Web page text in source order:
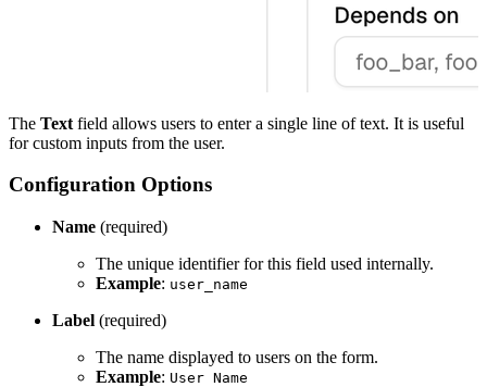
The Text field allows users to enter a single line of text. It is useful
for custom inputs from the user.
Configuration Options
Name (required)
The unique identifier for this field used internally.
Example: user_name
Label (required)
The name displayed to users on the form.
Example: User Name